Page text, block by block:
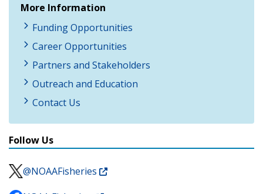
More Information
Funding Opportunities
Career Opportunities
Partners and Stakeholders
Outreach and Education
Contact Us
Follow Us
@NOAAFisheries